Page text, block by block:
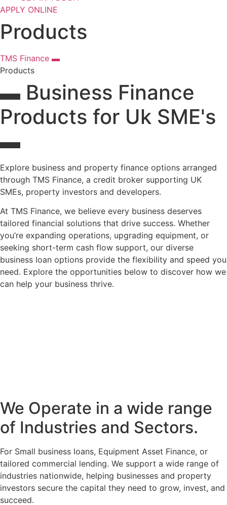
APPLY ONLINE
Products
TMS Finance ▬
Products
▬ Business Finance
Products for Uk SME's
▬
Explore business and property finance options arranged
through TMS Finance, a credit broker supporting UK
SMEs, property investors and developers.
At TMS Finance, we believe every business deserves
tailored financial solutions that drive success. Whether
you’re expanding operations, upgrading equipment, or
seeking short-term cash flow support, our diverse
business loan options provide the flexibility and speed you
need. Explore the opportunities below to discover how we
can help your business thrive.
We Operate in a wide range
of Industries and Sectors.
For Small business loans, Equipment Asset Finance, or
tailored commercial lending. We support a wide range of
industries nationwide, helping businesses and property
investors secure the capital they need to grow, invest, and
succeed.